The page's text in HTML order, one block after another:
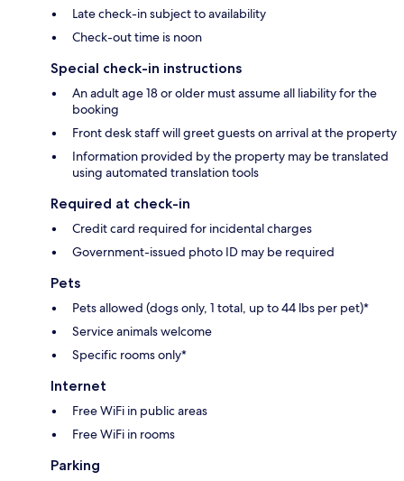
Late check-in subject to availability
Check-out time is noon
Special check-in instructions
An adult age 18 or older must assume all liability for the
booking
Front desk staff will greet guests on arrival at the property
Information provided by the property may be translated
using automated translation tools
Required at check-in
Credit card required for incidental charges
Government-issued photo ID may be required
Pets
Pets allowed (dogs only, 1 total, up to 44 lbs per pet)*
Service animals welcome
Specific rooms only*
Internet
Free WiFi in public areas
Free WiFi in rooms
Parking